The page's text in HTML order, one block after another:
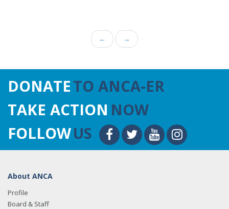
← →
DONATETO ANCA-ER
TAKE ACTION NOW
FOLLOWUS
About ANCA
Profile
Board & Staff